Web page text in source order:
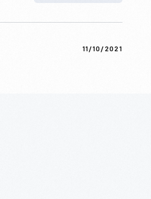
11/10/2021